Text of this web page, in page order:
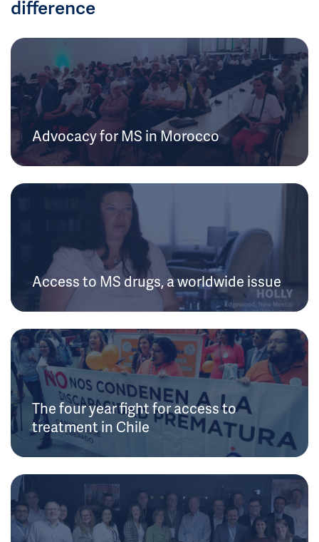
difference
Advocacy for MS in Morocco
Access to MS drugs, a worldwide issue
The four year fight for access to
treatment in Chile